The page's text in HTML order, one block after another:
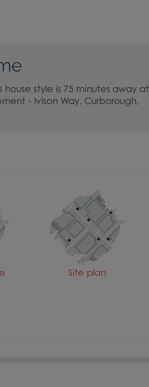
house style is 75 minutes away at
- Ivison Way, Curborough,
Site plan